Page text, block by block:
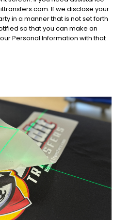
If we disclose your
in a manner that is not set forth
so that you can make an
Personal Information with that